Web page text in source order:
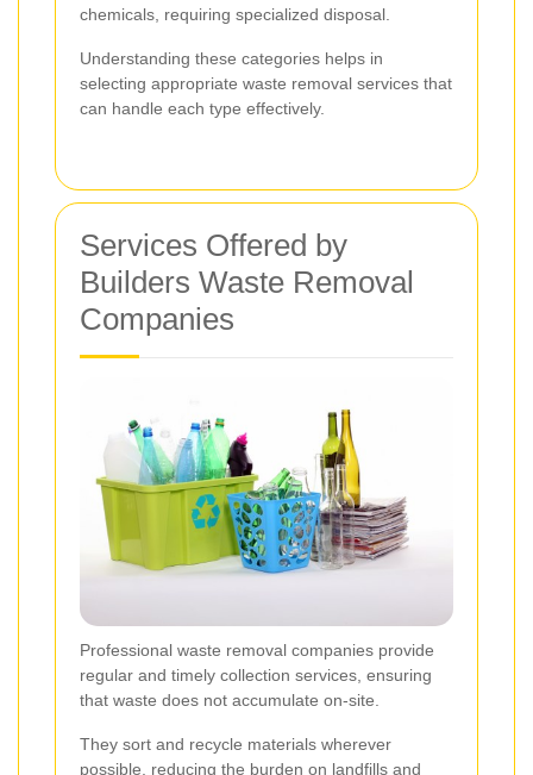
chemicals, requiring specialized disposal.
Understanding these categories helps in
selecting appropriate waste removal services that
can handle each type effectively.
Services Offered by
Builders Waste Removal
Companies
Professional waste removal companies provide
regular and timely collection services, ensuring
that waste does not accumulate on-site.
They sort and recycle materials wherever
possible, reducing the burden on landfills and